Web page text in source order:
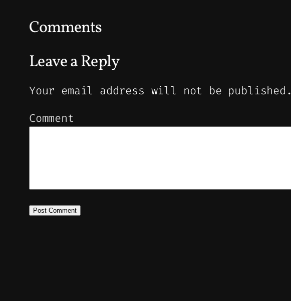
Comments
Leave a Reply
Your email address will not be published.
Comment